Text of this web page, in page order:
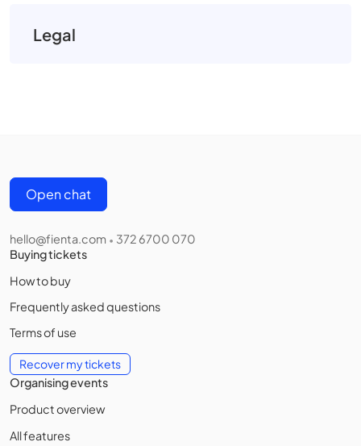
Legal
Open chat
hello@fienta.com • 372 6700 070
Buying tickets
How to buy
Frequently asked questions
Terms of use
Recover my tickets
Organising events
Product overview
All features